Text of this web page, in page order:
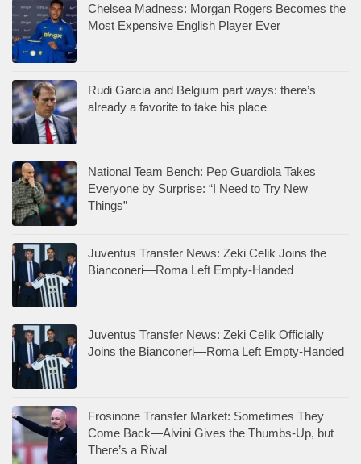
Chelsea Madness: Morgan Rogers Becomes the
Most Expensive English Player Ever
Rudi Garcia and Belgium part ways: there’s
already a favorite to take his place
National Team Bench: Pep Guardiola Takes
Everyone by Surprise: “I Need to Try New
Things”
Juventus Transfer News: Zeki Celik Joins the
Bianconeri—Roma Left Empty-Handed
Juventus Transfer News: Zeki Celik Officially
Joins the Bianconeri—Roma Left Empty-Handed
Frosinone Transfer Market: Sometimes They
Come Back—Alvini Gives the Thumbs-Up, but
There’s a Rival